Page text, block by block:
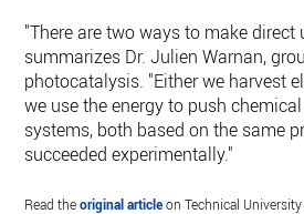
"There are two ways to make direct
summarizes Dr. Julien Warnan,
photocatalysis. "Either we harvest
we use the energy to push
systems, both based on the same
succeeded experimentally."
Read theoriginal articleon Technical